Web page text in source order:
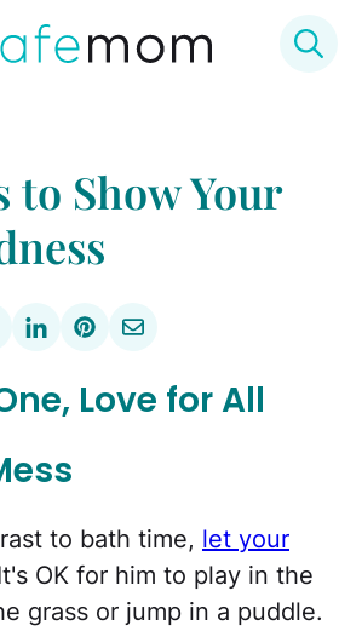
to Show Your
Love for All
to bath time, let your
OK for him to play in the
grass or jump in a puddle.